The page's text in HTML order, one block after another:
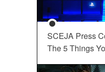
SCEJA Press
The 5 Things